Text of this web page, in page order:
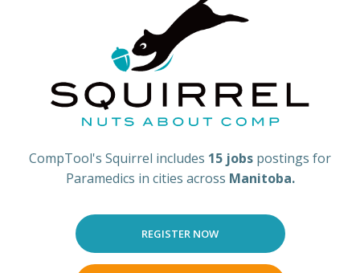
CompTool's Squirrel includes 15 jobs postings for
Paramedics in cities across Manitoba.
REGISTER NOW